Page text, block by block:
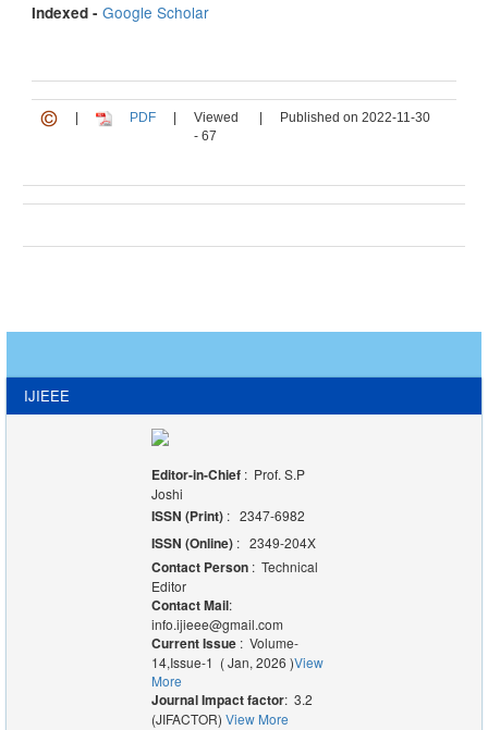
Indexed - Google Scholar
PDF
Viewed
- 67
Published on 2022-11-30
IJIEEE
Editor-in-Chief : Prof. S.P
Joshi
ISSN (Print): 2347-6982
ISSN (Online) : 2349-204X
Contact Person: Technical
Editor
Contact Mail:
info.ijieee@gmail.com
Current Issue : Volume-
14,Issue-1 ( Jan, 2026 )View
More
Journal Impact factor: 3.2
(JIFACTOR) View More